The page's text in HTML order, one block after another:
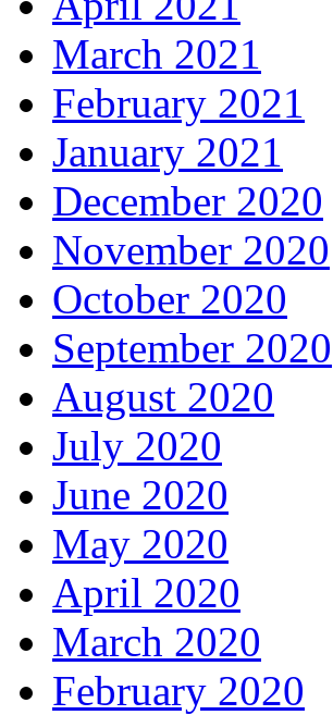
March 2021
February 2021
January 2021
December 2020
November 2020
October 2020
September 2020
August 2020
July 2020
June 2020
May 2020
April 2020
March 2020
February 2020